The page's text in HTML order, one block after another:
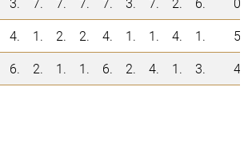
4. 1. 2. 2. 4. 1. 1. 4. 1.
5
6. 2. 1. 1. 6. 2. 4. 1. 3. 4